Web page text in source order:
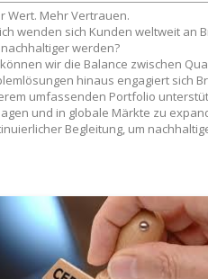
Wert. Mehr Vertrauen.
wenden sich Kunden weltweit an
werden?
wir die Balance zwischen
hinaus engagiert sich
umfassenden Portfolio
und in globale Märkte zu
Begleitung, um